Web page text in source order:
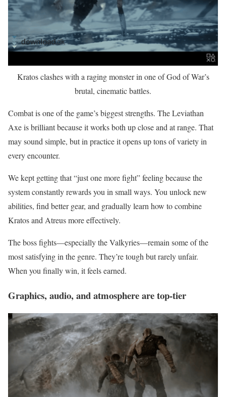
Kratos clashes with a raging monster in one of God of War’s
brutal, cinematic battles.
Combat is one of the game’s biggest strengths. The Leviathan
Axe is brilliant because it works both up close and at range. That
may sound simple, but in practice it opens up tons of variety in
every encounter.
We kept getting that “just one more fight” feeling because the
system constantly rewards you in small ways. You unlock new
abilities, find better gear, and gradually learn how to combine
Kratos and Atreus more effectively.
The boss fights—especially the Valkyries—remain some of the
most satisfying in the genre. They’re tough but rarely unfair.
When you finally win, it feels earned.
Graphics, audio, and atmosphere are top-tier